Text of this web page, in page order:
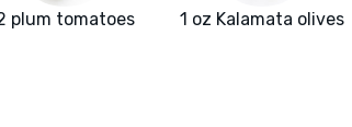
plum tomatoes 1 oz Kalamata olives